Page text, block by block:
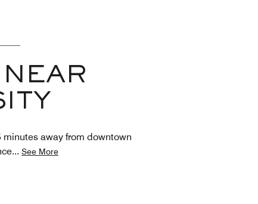
away from downtown
... See More